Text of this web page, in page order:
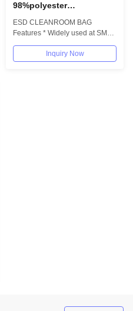
98%polyester
Antistatic Polyester
Drawstring Anti Static
Bag
ESD CLEANROOM BAG
Features * Widely used at SMT
industrial * Anti-static...
Inquiry Now